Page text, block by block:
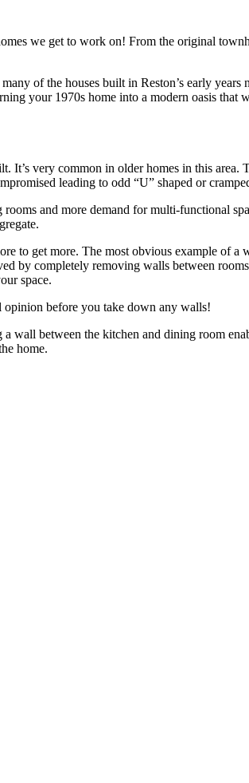
we get to work on! From the original
of the houses built in Reston’s early
your 1970s home into a modern oasis that
It’s very common in older homes in this
leading to odd “U” shaped or
and more demand for multi-functional
to get more. The most obvious example of
by completely removing walls between
space.
opinion before you take down any walls!
between the kitchen and dining room
home.